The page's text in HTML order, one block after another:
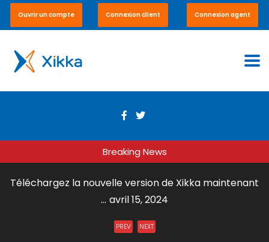
Ouvrir un compte Connexion client Connexion agent
Breaking News
Téléchargez la nouvelle version de Xikka maintenant
... avril 15, 2024
Xikka Vox – Paiement en ligne et en boutique ...
PREV NEXT